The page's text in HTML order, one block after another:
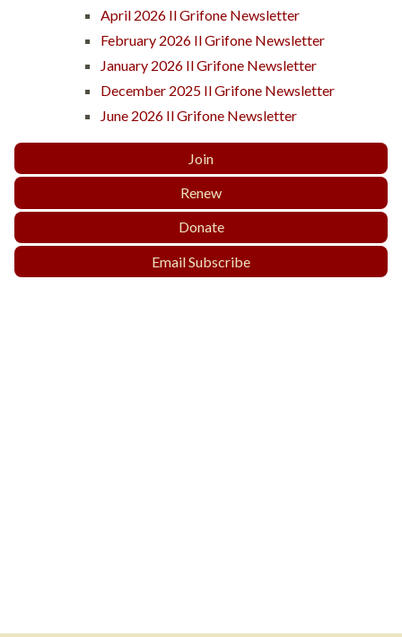
April 2026 Il Grifone Newsletter
February 2026 Il Grifone Newsletter
January 2026 Il Grifone Newsletter
December 2025 Il Grifone Newsletter
June 2026 Il Grifone Newsletter
Join
Renew
Donate
Email Subscribe